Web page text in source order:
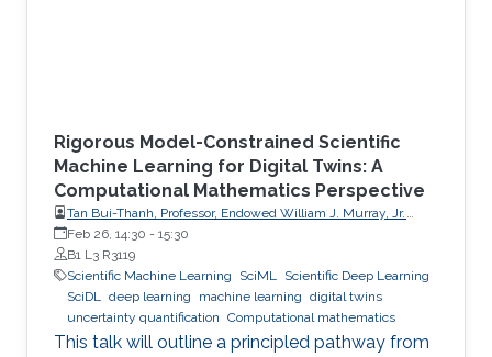
Rigorous Model-Constrained Scientific
Machine Learning for Digital Twins: A
Computational Mathematics Perspective
Tan Bui-Thanh, Professor, Endowed William J. Murray, Jr.
Fellow in Engineering No. 4, Oden Institute for Computational
Engineering & Sciences, Department of Aerospace
Engineering & Engineering Mechanics, The University of
Texas at Austin (UT Austin)
Feb 26, 14:30 - 15:30
B1 L3 R3119
Scientific Machine Learning
SciML
Scientific Deep Learning
SciDL
deep learning machine learning digital twins
uncertainty quantification Computational mathematics
This talk will outline a principled pathway from